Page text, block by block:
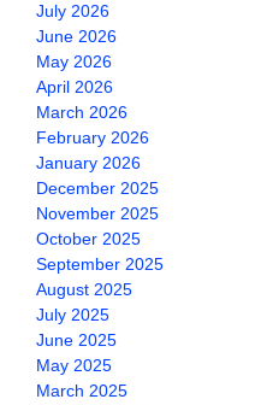
July 2026
June 2026
May 2026
April 2026
March 2026
February 2026
January 2026
December 2025
November 2025
October 2025
September 2025
August 2025
July 2025
June 2025
May 2025
March 2025